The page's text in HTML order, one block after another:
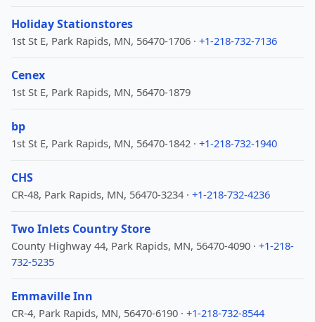
Holiday Stationstores
1st St E, Park Rapids, MN, 56470-1706 · +1-218-732-7136
Cenex
1st St E, Park Rapids, MN, 56470-1879
bp
1st St E, Park Rapids, MN, 56470-1842 · +1-218-732-1940
CHS
CR-48, Park Rapids, MN, 56470-3234 · +1-218-732-4236
Two Inlets Country Store
County Highway 44, Park Rapids, MN, 56470-4090 · +1-218-
732-5235
Emmaville Inn
CR-4, Park Rapids, MN, 56470-6190 · +1-218-732-8544